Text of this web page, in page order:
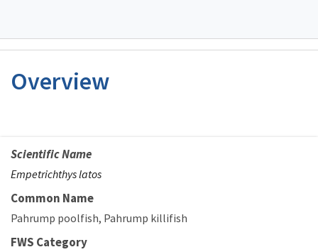
Overview
Scientific Name
Empetrichthys latos
Common Name
Pahrump poolfish Pahrump killifish
FWS Category